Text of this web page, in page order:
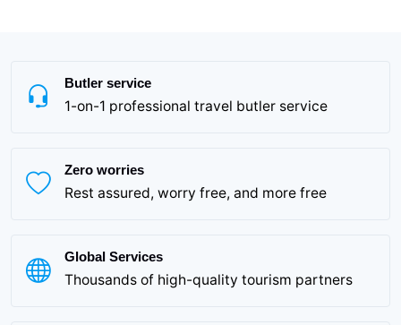
Butler service
1-on-1 professional travel butler service
Zero worries
Rest assured, worry free, and more free
Global Services
Thousands of high-quality tourism partners